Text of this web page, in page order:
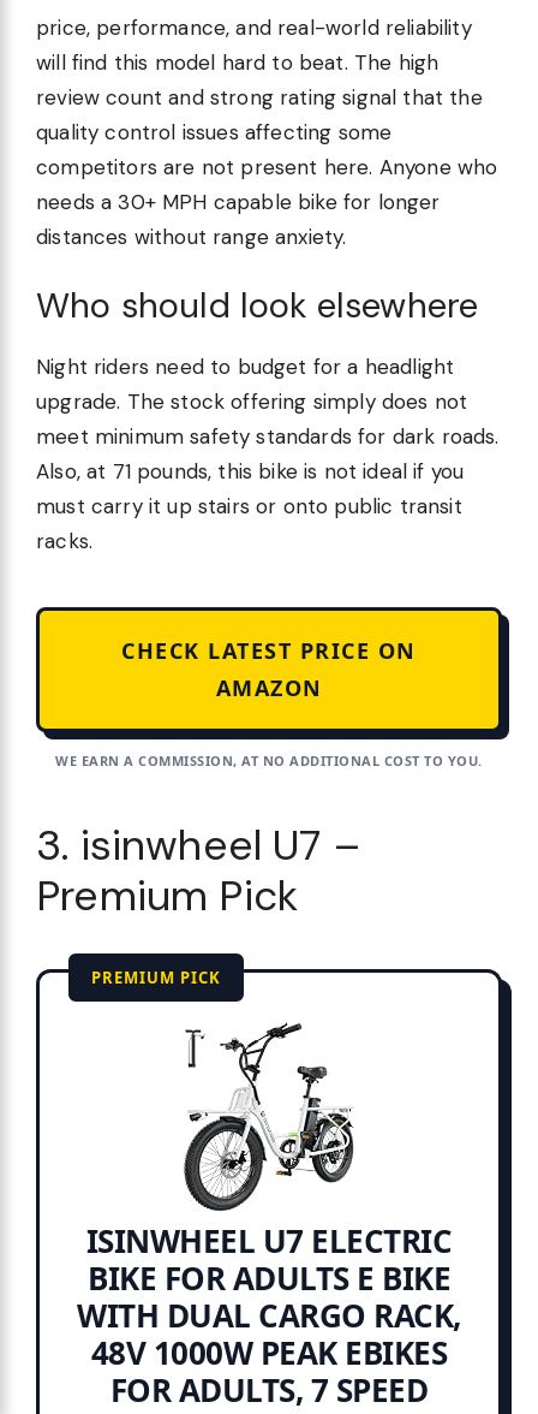
price, performance, and real-world reliability
will find this model hard to beat. The high
review count and strong rating signal that the
quality control issues affecting some
competitors are not present here. Anyone who
needs a 30+ MPH capable bike for longer
distances without range anxiety.
Who should look elsewhere
Night riders need to budget for a headlight
upgrade. The stock offering simply does not
meet minimum safety standards for dark roads.
Also, at 71 pounds, this bike is not ideal if you
must carry it up stairs or onto public transit
racks.
CHECK LATEST PRICE ON
AMAZON
WE EARN A COMMISSION, AT NO ADDITIONAL COST TO YOU.
3. isinwheel U7 –
Premium Pick
PREMIUM PICK
ISINWHEEL U7 ELECTRIC
BIKE FOR ADULTS E BIKE
WITH DUAL CARGO RACK,
48V 1000W PEAK EBIKES
FOR ADULTS, 7 SPEED